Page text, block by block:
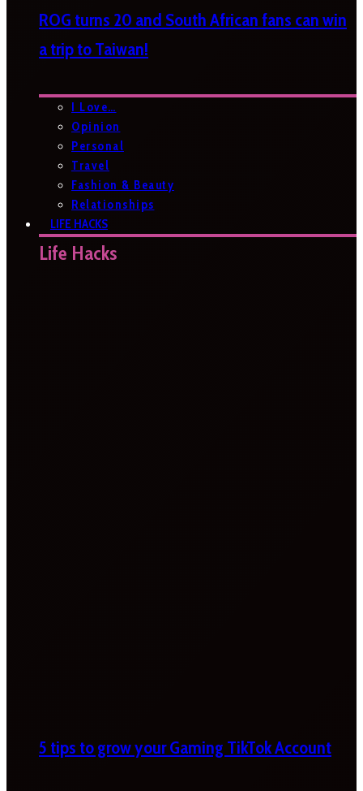
ROG turns 20 and South African fans can win
a trip to Taiwan!
I Love…
Opinion
Personal
Travel
Fashion & Beauty
Relationships
LIFE HACKS
Life Hacks
5 tips to grow your Gaming TikTok Account